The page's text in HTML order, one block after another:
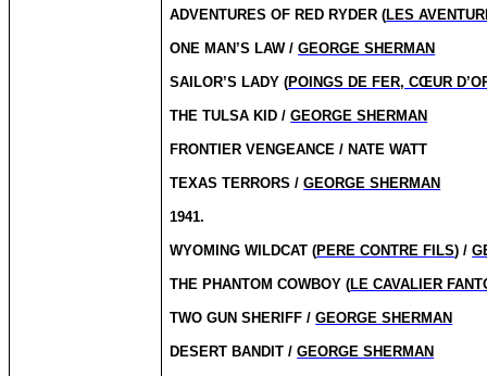
ADVENTURES OF RED RYDER (LES
ONE MAN’S LAW /GEORGE SHERMAN
SAILOR’S LADY (POINGS DE FER, CŒUR
THE TULSA KID /GEORGE SHERMAN
FRONTIER VENGEANCE / NATE WATT
TEXAS TERRORS /GEORGE SHERMAN
1941.
WYOMING WILDCAT (PERE CONTRE FILS) /
THE PHANTOM COWBOY (LE CAVALIER
TWO GUN SHERIFF /GEORGE SHERMAN
DESERT BANDIT /GEORGE SHERMAN